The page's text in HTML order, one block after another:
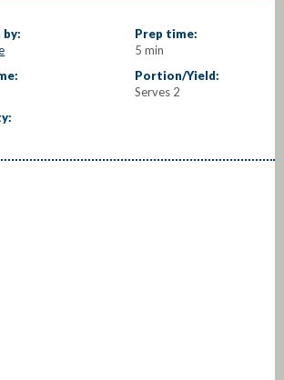
Prep time:
5 min
Portion/Yield:
Serves 2